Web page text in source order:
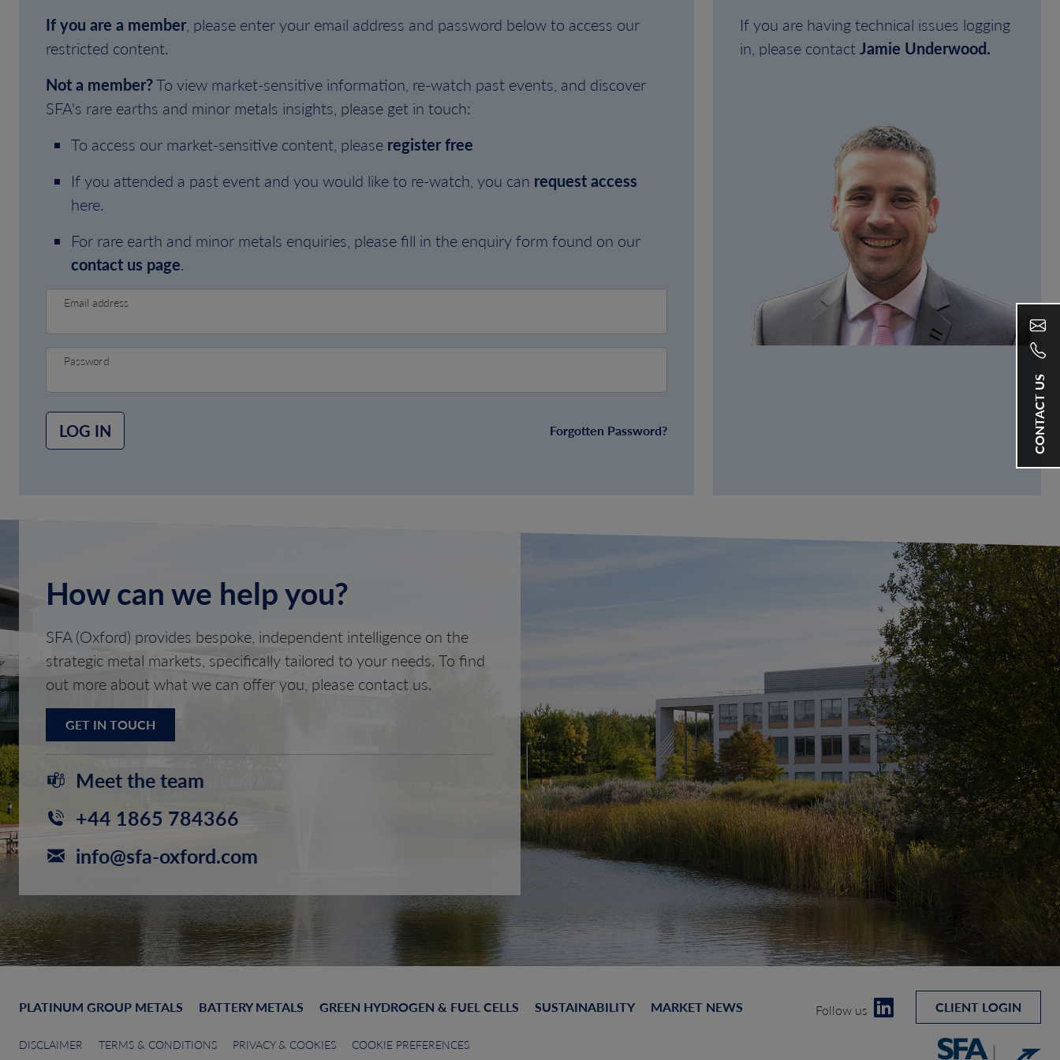
CONTACT US
If you are a member, please enter your email address and password below to access our
restricted content.
Not a member?To view market-sensitive information, re-watch past events, and discover
SFA's rare earths and minor metals insights, please get in touch:
To access our market-sensitive content, please register free
If you attended a past event and you would like to re-watch, you can request access
here.
For rare earth and minor metals enquiries, please fill in the enquiry form found on our
contact us page.
Email address
Password
LOG IN Forgotten Password?
If you are having technical issues logging
in, please contactJamie Underwood.
How can we help you?
SFA (Oxford) provides bespoke, independent intelligence on the
strategic metal markets, specifically tailored to your needs. To find
out more about what we can offer you, please contact us.
GET IN TOUCH
Meet the team
+44 1865 784366
info@sfa-oxford.com
PLATINUM GROUP METALS BATTERY METALS GREEN HYDROGEN & FUEL CELLS SUSTAINABILITY MARKET NEWS Follow us CLIENT LOGIN
DISCLAIMER TERMS & CONDITIONS PRIVACY & COOKIES COOKIE PREFERENCES